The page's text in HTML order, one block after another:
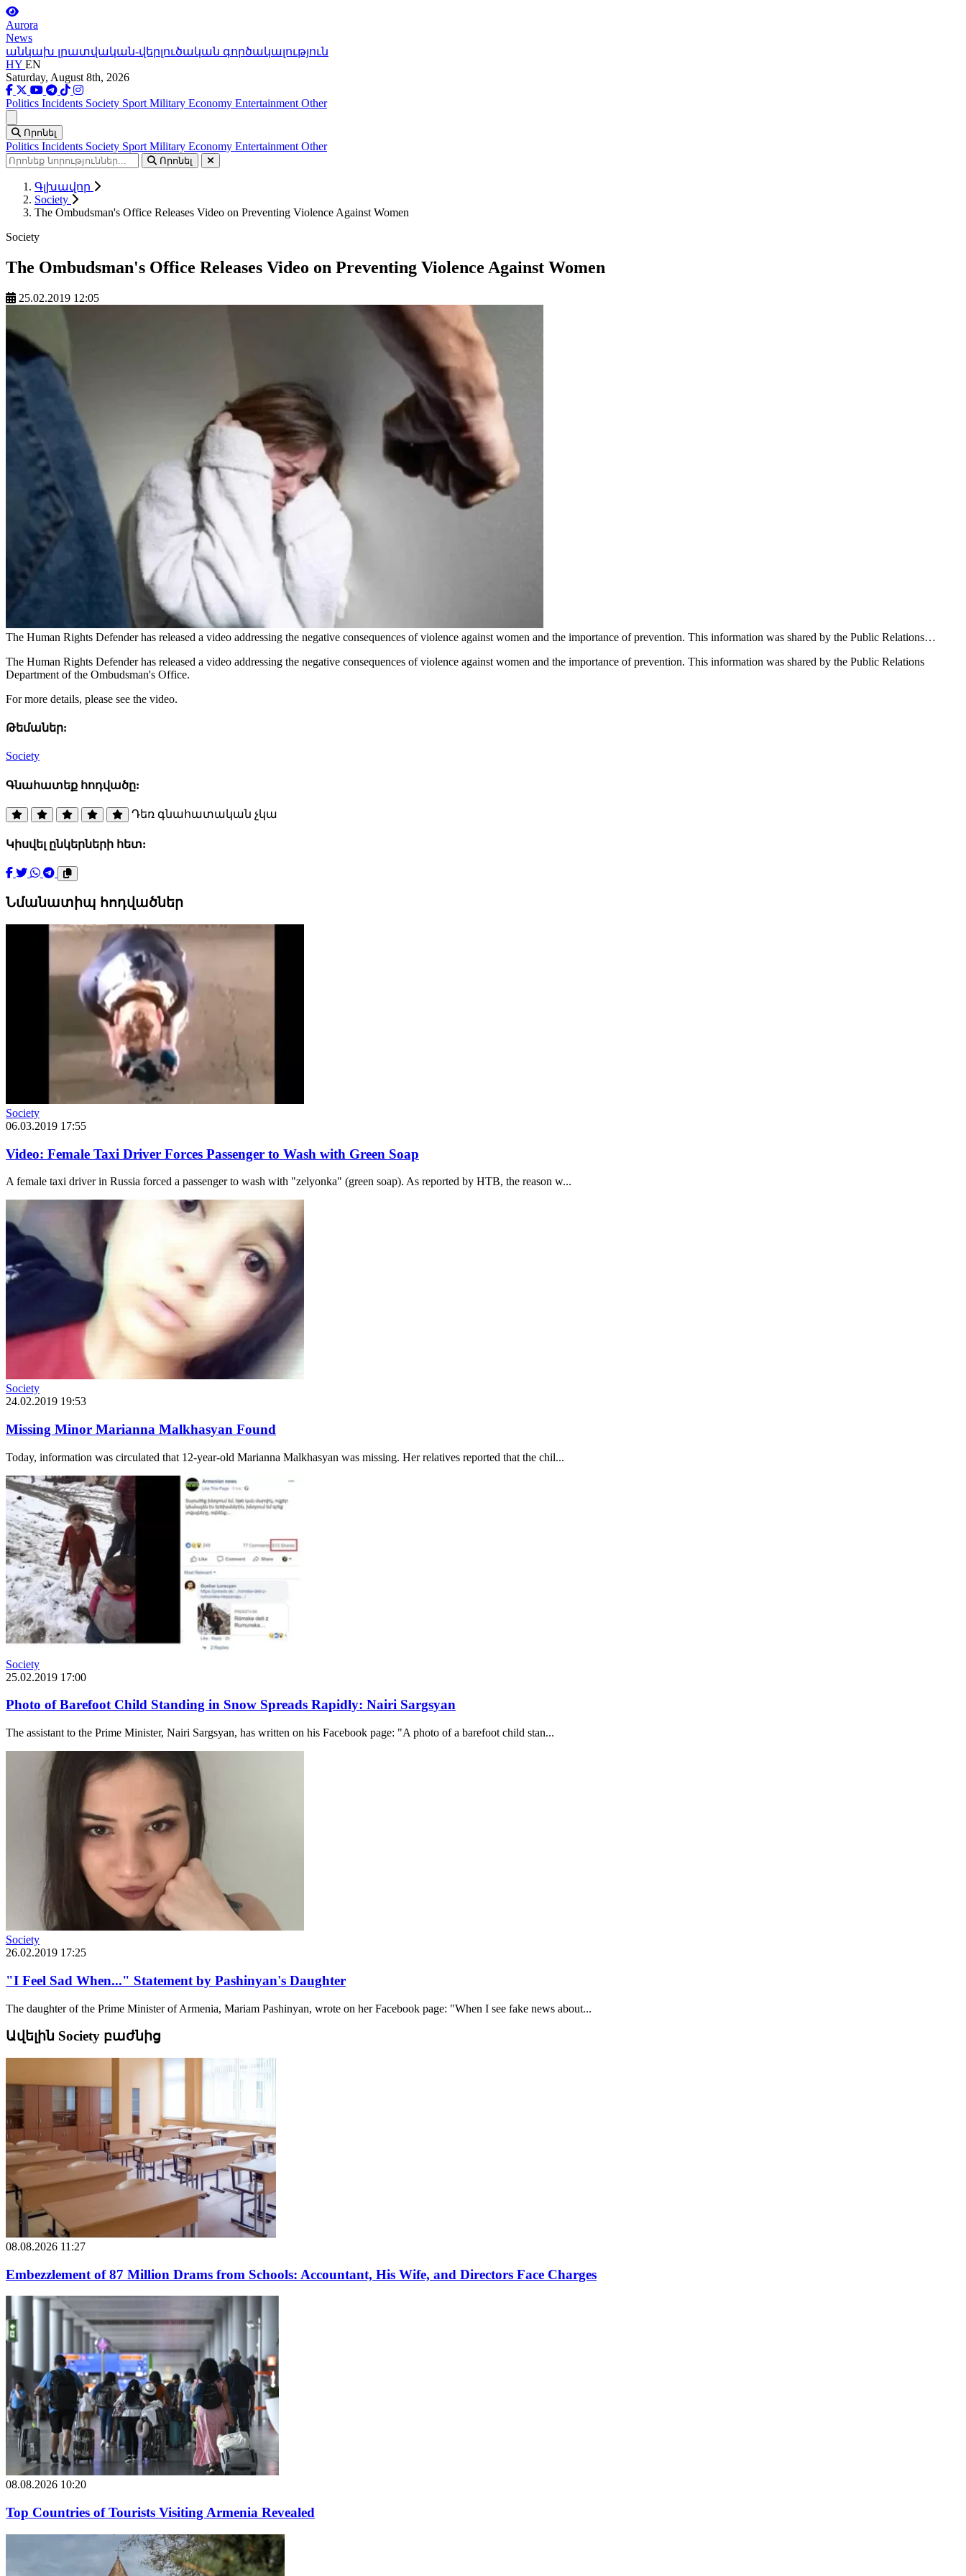
Aurora
News
անկախ լրատվական-վերլուծական գործակալություն
HY EN
Saturday, August 8th, 2026
Politics Incidents Society Sport Military Economy Entertainment Other
Որոնել
Politics Incidents Society Sport Military Economy Entertainment Other
Որոնել
Գլխավոր
Society
The Ombudsman's Office Releases Video on Preventing Violence Against Women
Society
The Ombudsman's Office Releases Video on Preventing Violence Against Women
25.02.2019 12:05
The Human Rights Defender has released a video addressing the negative consequences of violence against women and the importance of prevention. This information was shared by the Public Relations…
The Human Rights Defender has released a video addressing the negative consequences of violence against women and the importance of prevention. This information was shared by the Public Relations
Department of the Ombudsman's Office.
For more details, please see the video.
Թեմաներ:
Society
Գնահատեք հոդվածը:
Դեռ գնահատական չկա
Կիսվել ընկերների հետ:
Նմանատիպ հոդվածներ
Society
06.03.2019 17:55
Video: Female Taxi Driver Forces Passenger to Wash with Green Soap
A female taxi driver in Russia forced a passenger to wash with "zelyonka" (green soap). As reported by НТВ, the reason w...
Society
24.02.2019 19:53
Missing Minor Marianna Malkhasyan Found
Today, information was circulated that 12-year-old Marianna Malkhasyan was missing. Her relatives reported that the chil...
Society
25.02.2019 17:00
Photo of Barefoot Child Standing in Snow Spreads Rapidly: Nairi Sargsyan
The assistant to the Prime Minister, Nairi Sargsyan, has written on his Facebook page: "A photo of a barefoot child stan...
Society
26.02.2019 17:25
"I Feel Sad When..." Statement by Pashinyan's Daughter
The daughter of the Prime Minister of Armenia, Mariam Pashinyan, wrote on her Facebook page: "When I see fake news about...
Ավելին Society բաժնից
08.08.2026 11:27
Embezzlement of 87 Million Drams from Schools: Accountant, His Wife, and Directors Face Charges
08.08.2026 10:20
Top Countries of Tourists Visiting Armenia Revealed